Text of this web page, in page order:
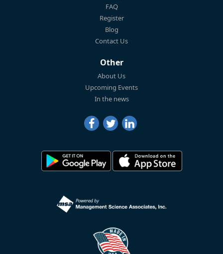
FAQ
Register
Blog
Contact Us
Other
About Us
Upcoming Events
In the news